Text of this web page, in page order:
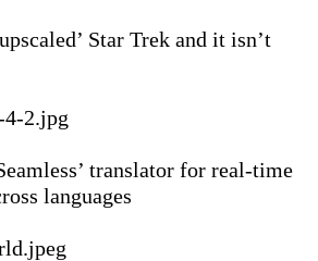
Star Trek and it isn’t
translator for real-time
languages